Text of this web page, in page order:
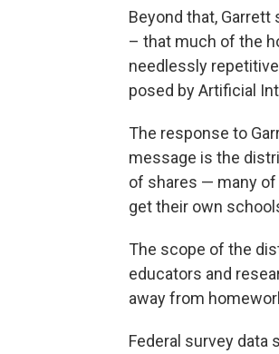
Beyond that,
– that much of the
needlessly
posed by Artificial
The response to
message is the
of shares — many
get their own
The scope of the
educators and
away from
Federal survey